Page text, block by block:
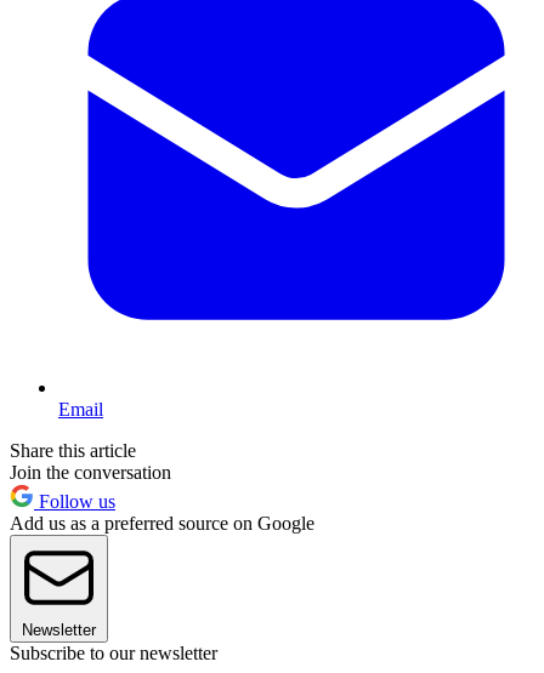
Email
Share this article
Join the conversation
Follow us
Add us as a preferred source on Google
Newsletter
Subscribe to our newsletter